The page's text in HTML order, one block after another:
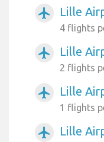
airplanemode_active Lille
4 flights
airplanemode_active Lille
2 flights
airplanemode_active Lille
1 flights
airplanemode_active Lille